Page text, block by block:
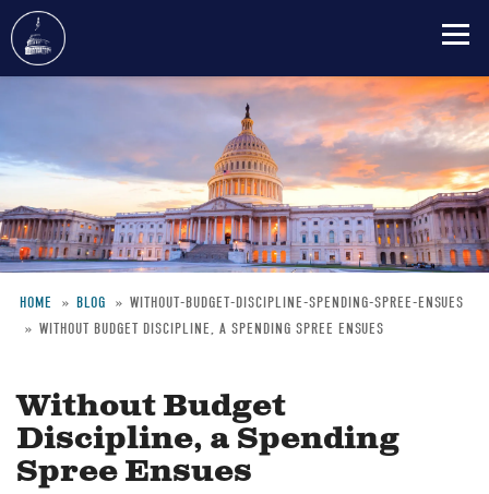
content
Breadcrumb
HOME BLOG
WITHOUT-BUDGET-DISCIPLINE-SPENDING-SPREE-ENSUES
WITHOUT BUDGET DISCIPLINE, A SPENDING SPREE ENSUES
Without Budget
Discipline, a Spending
Spree Ensues